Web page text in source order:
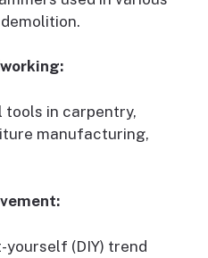
tools in carpentry,
manufacturing,
(DIY) trend